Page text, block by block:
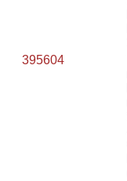
395604